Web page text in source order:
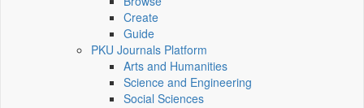
Create
Guide
PKU Journals Platform
Arts and Humanities
Science and Engineering
Social Sciences